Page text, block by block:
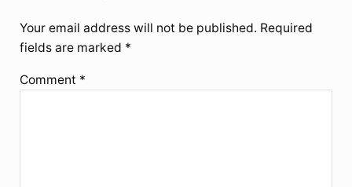
Your email address will not be published. Required
fields are marked *
Comment *